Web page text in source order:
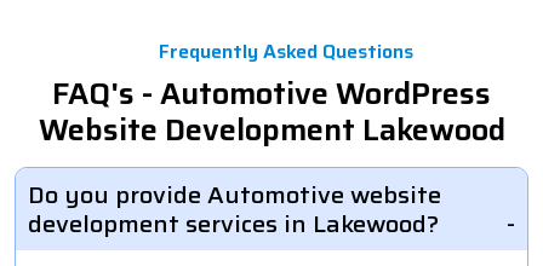
Frequently Asked Questions
FAQ's - Automotive WordPress
Website Development Lakewood
Do you provide Automotive website
development services in Lakewood?